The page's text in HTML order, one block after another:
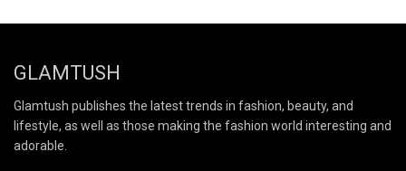
GLAMTUSH
Glamtush publishes the latest trends in fashion, beauty, and
lifestyle, as well as those making the fashion world interesting and
adorable.